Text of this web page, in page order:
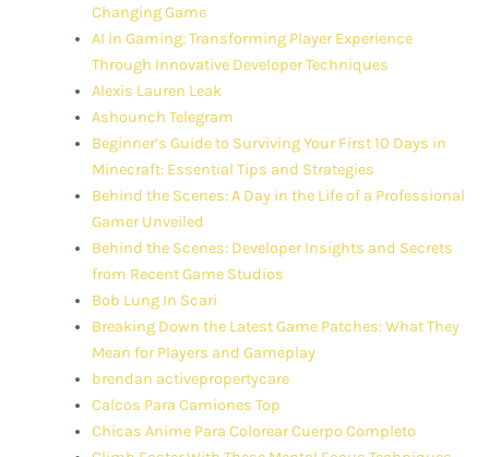
Changing Game
AI in Gaming: Transforming Player Experience
Through Innovative Developer Techniques
Alexis Lauren Leak
Ashounch Telegram
Beginner’s Guide to Surviving Your First 10 Days in
Minecraft: Essential Tips and Strategies
Behind the Scenes: A Day in the Life of a Professional
Gamer Unveiled
Behind the Scenes: Developer Insights and Secrets
from Recent Game Studios
Bob Lung In Scari
Breaking Down the Latest Game Patches: What They
Mean for Players and Gameplay
brendan activepropertycare
Calcos Para Camiones Top
Chicas Anime Para Colorear Cuerpo Completo